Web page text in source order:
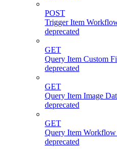
POST
Trigger Item
deprecated
GET
Query Item Custom
deprecated
GET
Query Item Image
deprecated
GET
Query Item Workflow
deprecated